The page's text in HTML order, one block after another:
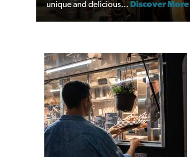
unique and delicious... Discover More